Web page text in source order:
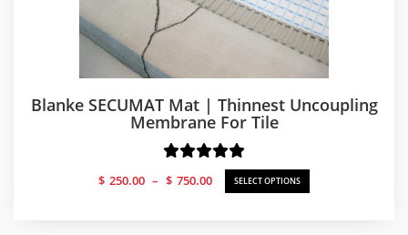
Blanke SECUMAT Mat | Thinnest Uncoupling
Membrane For Tile
$ 250.00 – $ 750.00
Price
range:
SELECT OPTIONS